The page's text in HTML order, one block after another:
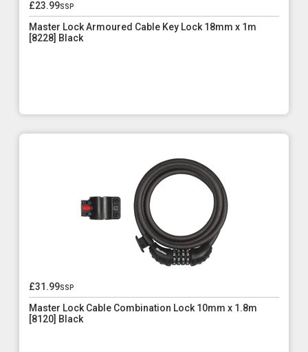
£23.99ssp
Master Lock Armoured Cable Key Lock 18mm x 1m
[8228] Black
£31.99ssp
Master Lock Cable Combination Lock 10mm x 1.8m
[8120] Black